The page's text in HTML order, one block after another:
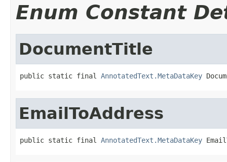
Enum Constant
DocumentTitle
public static final AnnotatedText.MetaDataKey
EmailToAddress
public static final AnnotatedText.MetaDataKey